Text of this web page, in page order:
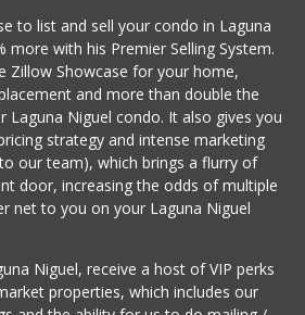
Albertsons
El Nopal Mercado
(949) 443-9145
9 Reviews
to list and sell your condo in Laguna
more with his Premier Selling System.
Zillow Showcase for your home,
and more than double the
Laguna Niguel condo. It also gives you
strategy and intense marketing
our team), which brings a flurry of
door, increasing the odds of multiple
net to you on your Laguna Niguel
Niguel, receive a host of VIP perks
properties, which includes our